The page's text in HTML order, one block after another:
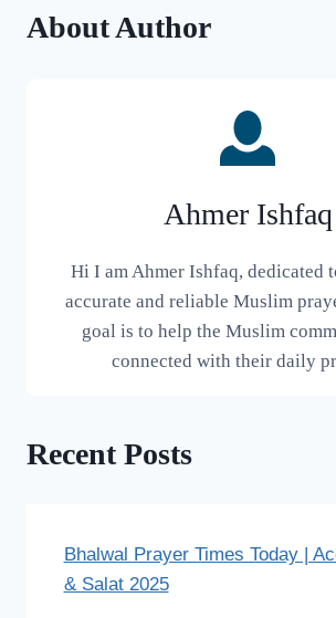
About Author
Ahmer Ishfaq
Hi I am Ahmer Ishfaq, dedicated
accurate and reliable Muslim
goal is to help the Muslim
connected with their daily
Recent Posts
Bhalwal Prayer Times Today |
& Salat 2025